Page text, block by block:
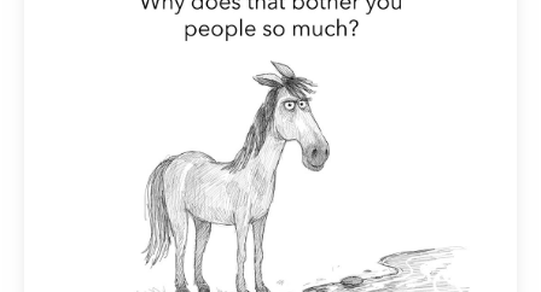
for a long time. I had to remind myself that I was NOT